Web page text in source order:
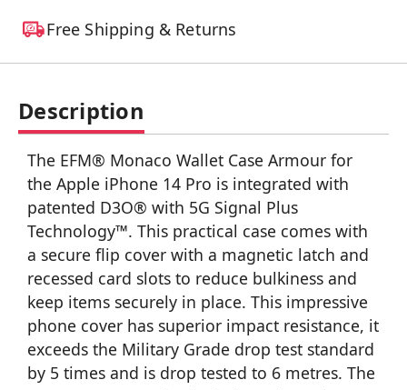
Free Shipping & Returns
Description
The EFM® Monaco Wallet Case Armour for
the Apple iPhone 14 Pro is integrated with
patented D3O® with 5G Signal Plus
Technology™. This practical case comes with
a secure flip cover with a magnetic latch and
recessed card slots to reduce bulkiness and
keep items securely in place. This impressive
phone cover has superior impact resistance, it
exceeds the Military Grade drop test standard
by 5 times and is drop tested to 6 metres. The